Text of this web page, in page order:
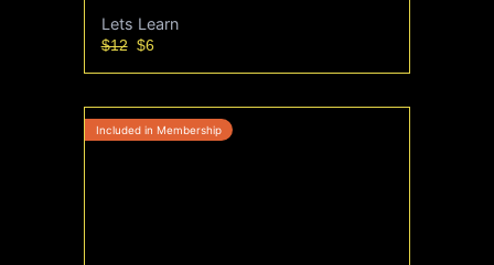
Lets Learn
$12$6